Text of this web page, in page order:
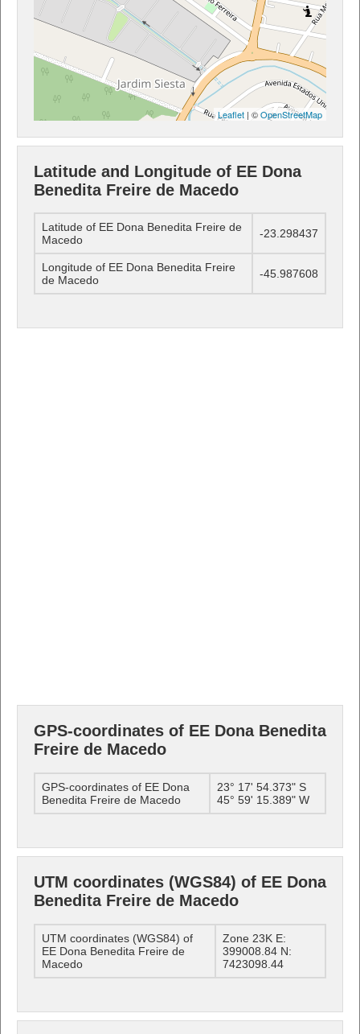
Leaflet | ©OpenStreetMap
Latitude and Longitude of EE Dona
Benedita Freire de Macedo
Latitude of EE Dona Benedita Freire de
Macedo
-23.298437
Longitude of EE Dona Benedita Freire
de Macedo
-45.987608
GPS-coordinates of EE Dona Benedita
Freire de Macedo
GPS-coordinates of EE Dona
Benedita Freire de Macedo
23° 17' 54.373" S
45° 59' 15.389" W
UTM coordinates (WGS84) of EE Dona
Benedita Freire de Macedo
UTM coordinates (WGS84) of
EE Dona Benedita Freire de
Macedo
Zone 23K E:
399008.84 N:
7423098.44